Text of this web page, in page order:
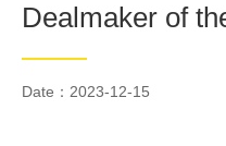
Dealmaker of
Date：2023-12-15